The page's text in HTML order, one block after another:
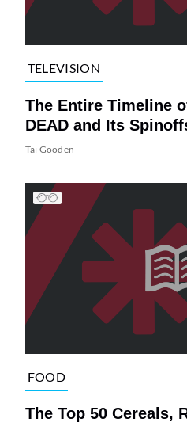
TELEVISION
The Entire Timeline
DEAD and Its
Tai Gooden
FOOD
The Top 50 Cereals,